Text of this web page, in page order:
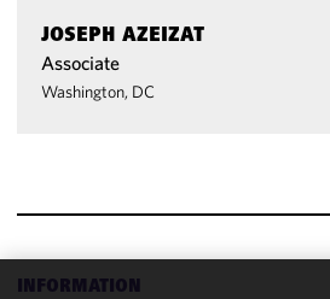
JOSEPH AZEIZAT
Associate
Washington, DC
INFORMATION